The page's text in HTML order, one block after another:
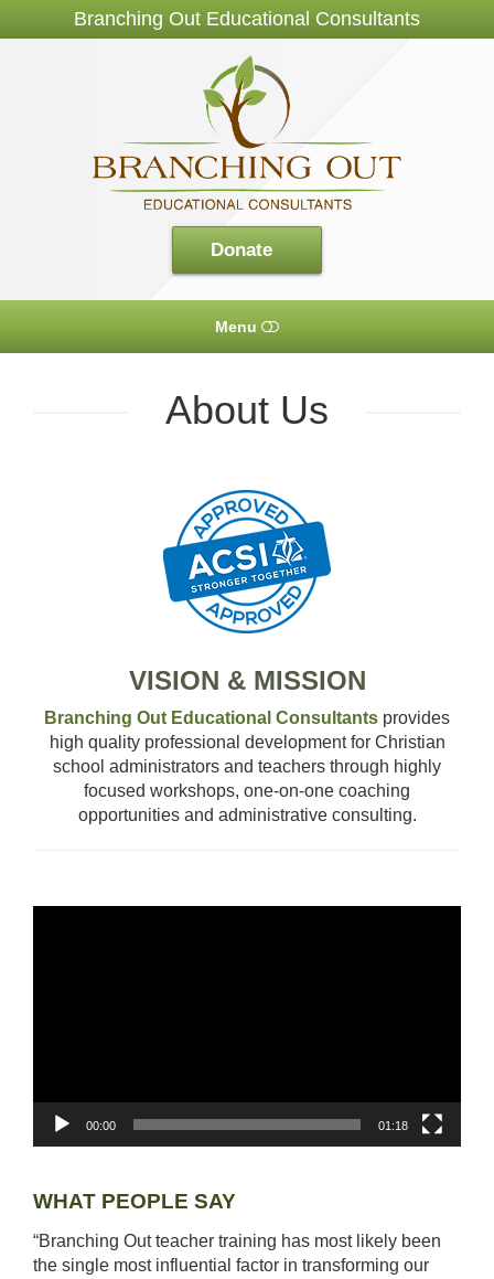
Branching Out Educational Consultants
Donate
Menu
WHAT’S NEW
CLASSROOM COMMUNITY
CLASSROOM MANAGEMENT
COACHING AND MENTORSHIP
DIFFERENTIATED INSTRUCTION
STARS OF WONDER
About Us
VISION & MISSION
Branching Out Educational Consultants provides
high quality professional development for Christian
school administrators and teachers through highly
focused workshops, one-on-one coaching
opportunities and administrative consulting.
00:00 01:18
WHAT PEOPLE SAY
“Branching Out teacher training has most likely been
the single most influential factor in transforming our